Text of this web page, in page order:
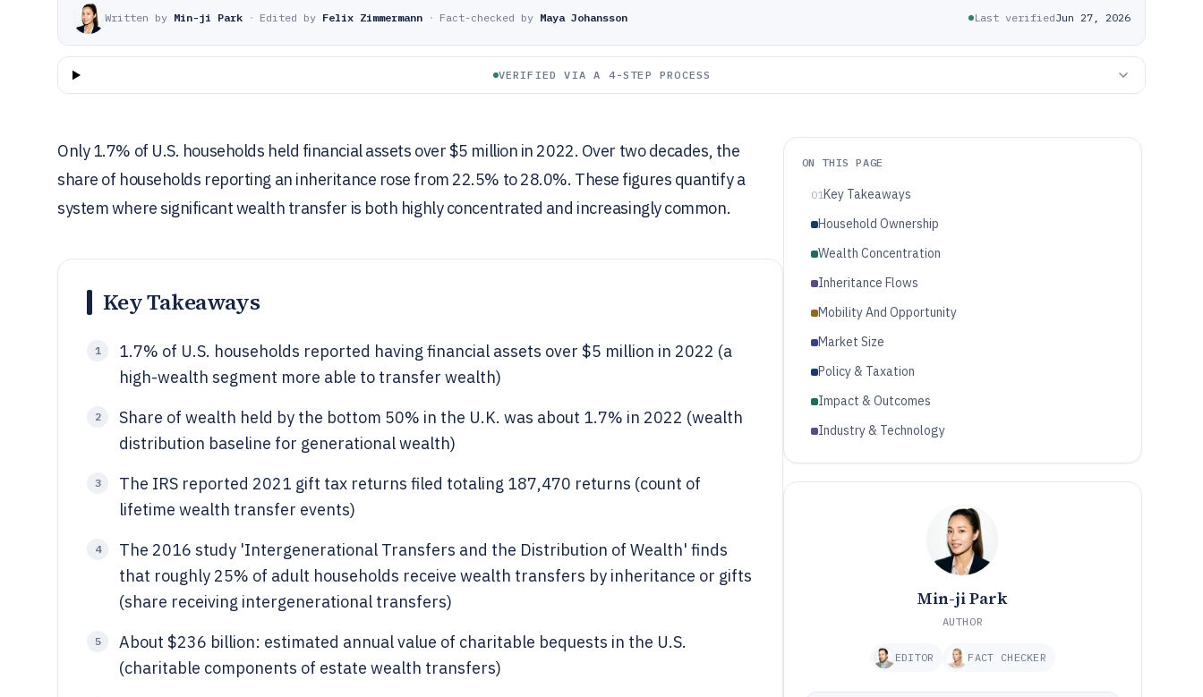
Written by Min-ji Park · Edited by Felix Zimmermann · Fact-checked by Maya Johansson Last verifiedJun 27, 2026
VERIFIED VIA A 4-STEP PROCESS
Only 1.7% of U.S. households held financial assets over $5 million in 2022. Over two decades, the
share of households reporting an inheritance rose from 22.5% to 28.0%. These figures quantify a
system where significant wealth transfer is both highly concentrated and increasingly common.
Key Takeaways
1
1.7% of U.S. households reported having financial assets over $5 million in 2022 (a
high-wealth segment more able to transfer wealth)
2
Share of wealth held by the bottom 50% in the U.K. was about 1.7% in 2022 (wealth
distribution baseline for generational wealth)
3
The IRS reported 2021 gift tax returns filed totaling 187,470 returns (count of
lifetime wealth transfer events)
4
The 2016 study 'Intergenerational Transfers and the Distribution of Wealth' finds
that roughly 25% of adult households receive wealth transfers by inheritance or gifts
(share receiving intergenerational transfers)
5
About $236 billion: estimated annual value of charitable bequests in the U.S.
(charitable components of estate wealth transfers)
ON THIS PAGE
01Key Takeaways
Household Ownership
Wealth Concentration
Inheritance Flows
Mobility And Opportunity
Market Size
Policy & Taxation
Impact & Outcomes
Industry & Technology
Min-ji Park
AUTHOR
EDITOR FACT CHECKER